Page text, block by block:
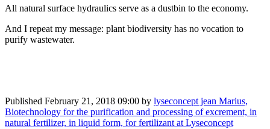
All natural surface hydraulics serve as a dustbin to the economy.
And I repeat my message: plant biodiversity has no vocation to
purify wastewater.
Published February 21, 2018 09:00 by lyseconcept jean Marius,
Biotechnology for the purification and processing of excrement, in
natural fertilizer, in liquid form, for fertilizant at Lyseconcept